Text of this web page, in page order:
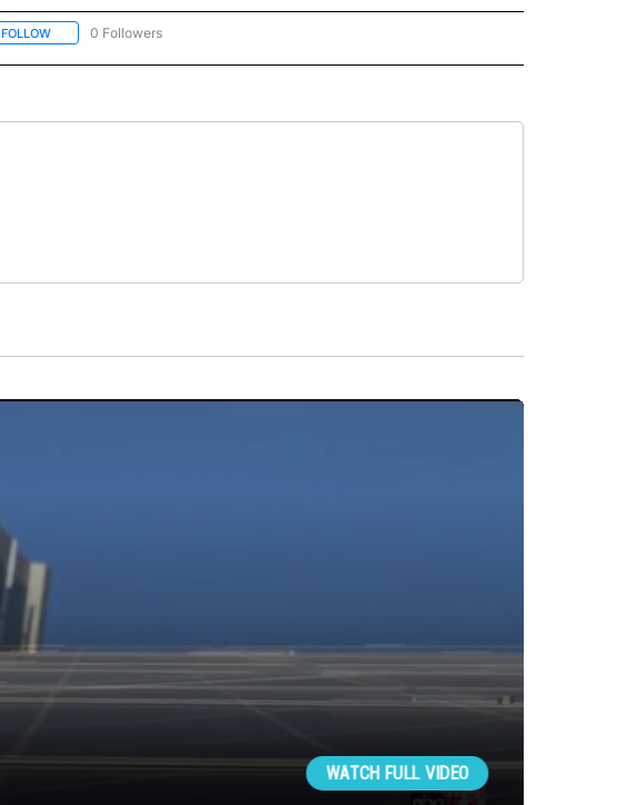
FOLLOWFOLLOW "AP-NATIONAL-SPORTS" TO RECEIVE NOTIFICATIONS ABOUT NEW PAGES ON "AP-
0 Followers